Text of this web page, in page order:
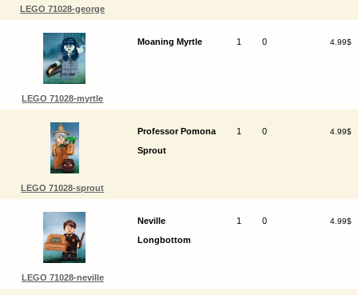
LEGO 71028-george
LEGO 71028-myrtle
Moaning Myrtle 1 0 4.99$
LEGO 71028-sprout
Professor Pomona
Sprout
1 0 4.99$
LEGO 71028-neville
Neville
Longbottom
1 0 4.99$